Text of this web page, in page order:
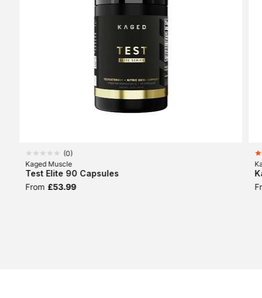
(0)
Kaged Muscle
Test Elite 90 Capsules
From £53.99